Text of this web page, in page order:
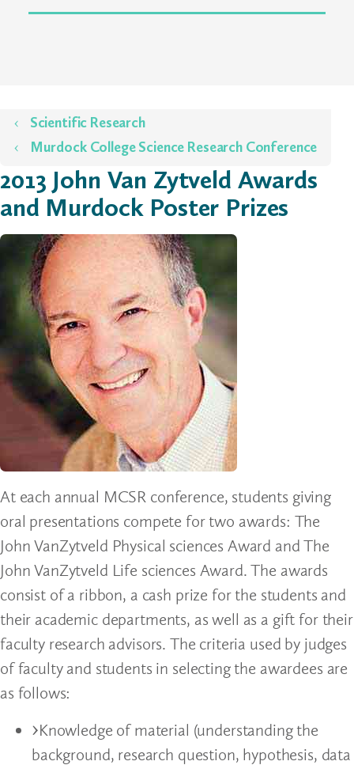
Home
Scientific Research
Murdock College Science Research Conference
2013 John Van Zytveld Awards
and Murdock Poster Prizes
At each annual MCSR conference, students giving
oral presentations compete for two awards: The
John VanZytveld Physical sciences Award and The
John VanZytveld Life sciences Award. The awards
consist of a ribbon, a cash prize for the students and
their academic departments, as well as a gift for their
faculty research advisors. The criteria used by judges
of faculty and students in selecting the awardees are
as follows:
Knowledge of material (understanding the
background, research question, hypothesis, data